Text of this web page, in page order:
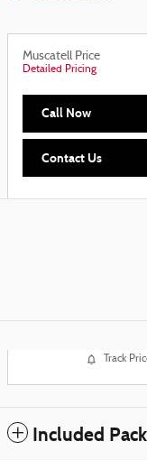
Muscatell Price
Detailed Pricing
Call Now
Contact Us
Track
Included